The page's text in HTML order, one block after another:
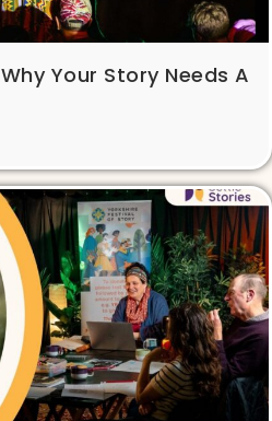
Your Story Needs A